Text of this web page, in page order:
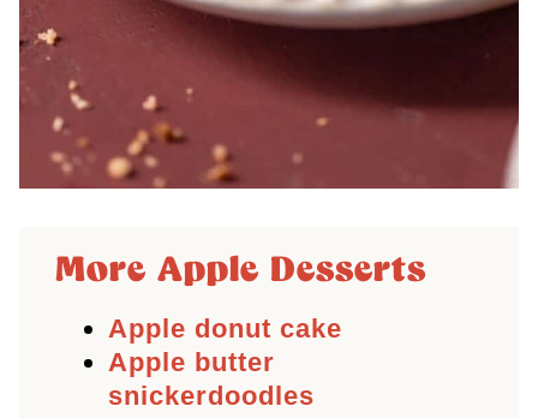
More Apple Desserts
Apple donut cake
Apple butter
snickerdoodles